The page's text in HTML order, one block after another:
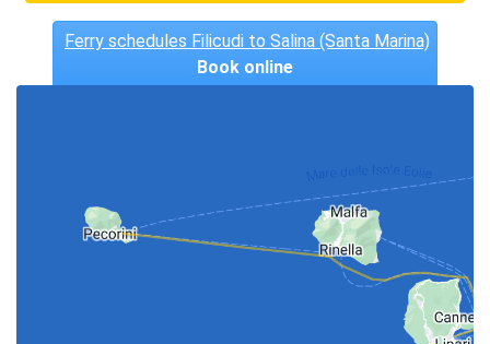
Ferry schedules Filicudi to Salina (Santa Marina)
Book online